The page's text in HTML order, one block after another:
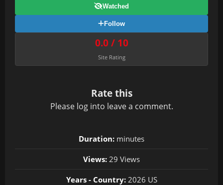
Watched
Follow
0.0 / 10
Site Rating
Rate this
Please log into leave a comment.
Duration: minutes
Views: 29 Views
Years - Country:2026 US